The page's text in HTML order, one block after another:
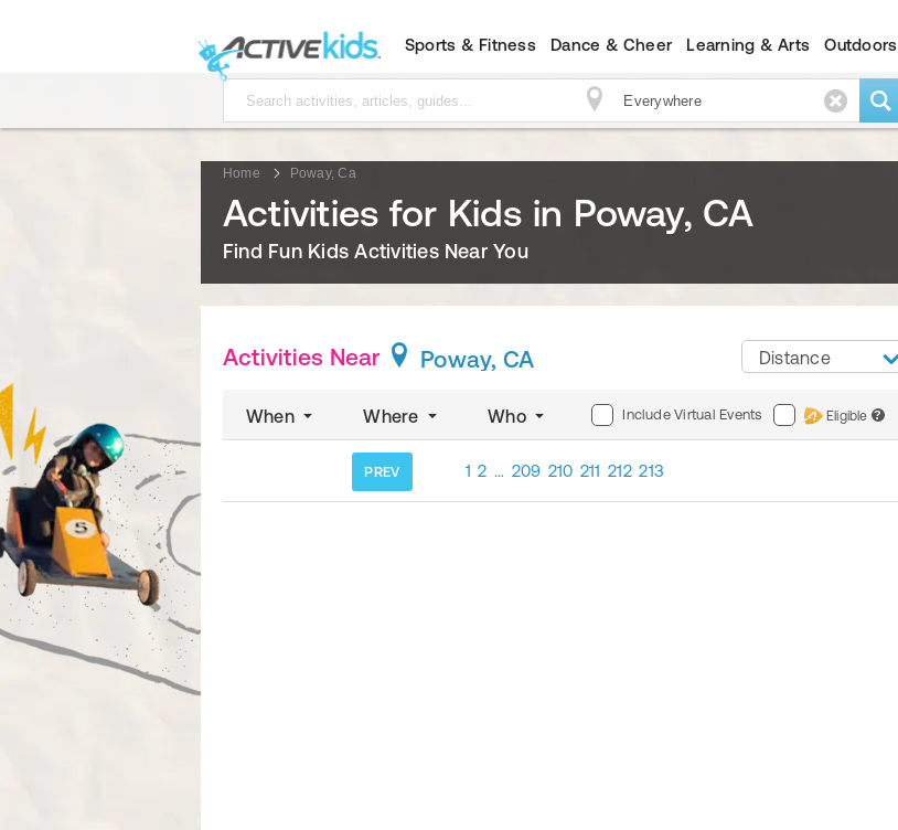
Sports & Fitness Dance & Cheer Learning & Arts Outdoors
Home Poway, Ca
Activities for Kids in Poway, CA
Find Fun Kids Activities Near You
Activities Near Poway, CA
When Where Who Include Virtual Events Eligible ?
Distance
PREV 1 2 … 209 210 211 212 213